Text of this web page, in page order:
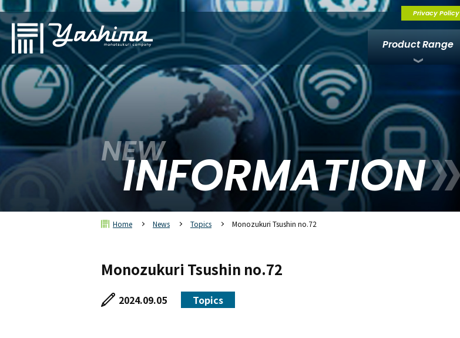
Product Range
Privacy Policy
NEW
INFORMATION
Home News Topics Monozukuri Tsushin no.72
Monozukuri Tsushin no.72
2024.09.05 Topics